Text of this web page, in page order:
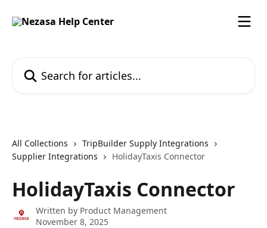
All Collections
TripBuilder Supply Integrations
Supplier Integrations
HolidayTaxis Connector
HolidayTaxis Connector
Written by Product Management
November 8, 2025